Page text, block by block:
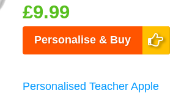
£9.99
Personalise & Buy
Personalised Teacher Apple